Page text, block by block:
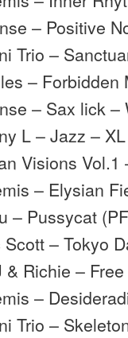
– Positive
Trio –
–
– Sax lick –
L – Jazz – XL
Visions
– Elysian
– Pussycat
Scott – Tokyo
& Richie –
–
Trio –